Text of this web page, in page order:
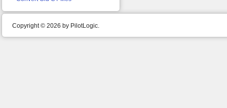
Copyright © 2026 by PilotLogic.